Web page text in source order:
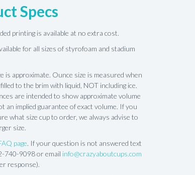
Specs
printing is available at no extra cost.
for all sizes of styrofoam and stadium
is approximate. Ounce size is measured when
to the brim with liquid, NOT including ice.
are intended to show approximate volume
an implied guarantee of exact volume. If you
what size cup to order, we always advise to
size.
page. If your question is not answered text
740-9098 or email info@crazyaboutcups.com
response).